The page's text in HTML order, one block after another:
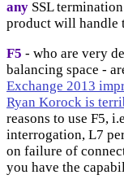
any SSL
product will handle
F5 - who are very
balancing space -
Exchange 2013
Ryan Korock is
reasons to use F5,
interrogation, L7
on failure of
you have the